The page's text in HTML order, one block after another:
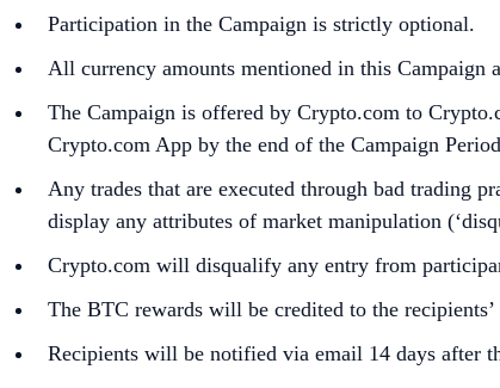
Participation in the Campaign is strictly optional.
All currency amounts mentioned in this Campaign
The Campaign is offered by Crypto.com to
Crypto.com App by the end of the Campaign
Any trades that are executed through bad trading
display any attributes of market manipulation
Crypto.com will disqualify any entry from
The BTC rewards will be credited to the
Recipients will be notified via email 14 days after